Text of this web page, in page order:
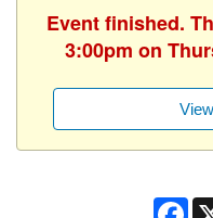
Event finished.
3:00pm on